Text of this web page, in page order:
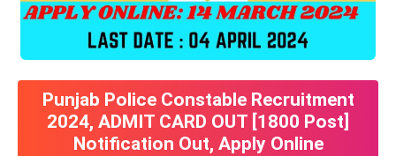
Punjab Police Constable Recruitment
2024, ADMIT CARD OUT [1800 Post]
Notification Out, Apply Online